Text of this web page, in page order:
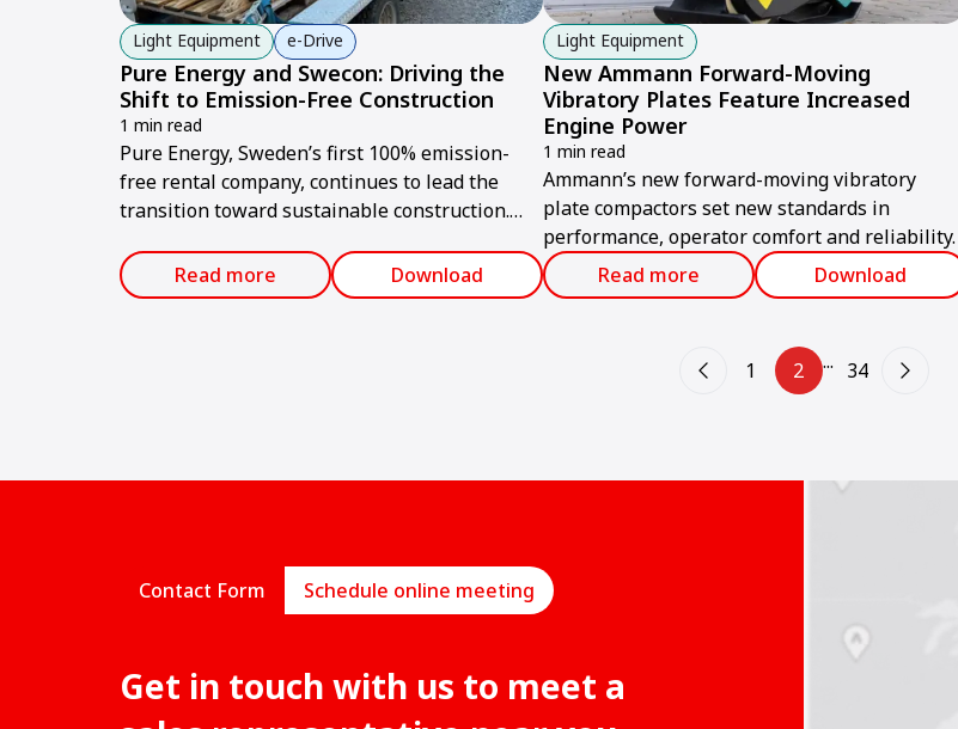
Light Equipment e-Drive
Pure Energy and Swecon: Driving the
Shift to Emission-Free Construction
1 min read
Pure Energy, Sweden’s first 100% emission-
free rental company, continues to lead the
transition toward sustainable construction.
has offered only electric machines and tools
for rent.
Read more Download
Light Equipment
New Ammann Forward-Moving
Vibratory Plates Feature Increased
Engine Power
1 min read
Ammann’s new forward-moving vibratory
plate compactors set new standards in
performance, operator comfort and reliability.
Read more
Download
1 2 ... 34
Contact Form Schedule online meeting
Get in touch with us to meet a